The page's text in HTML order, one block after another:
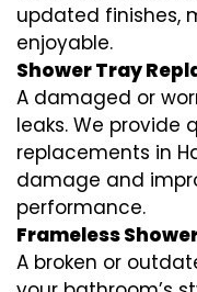
updated finishes,
enjoyable.
Shower Tray
A damaged or
leaks. We provide
replacements in
damage and
performance.
Frameless
A broken or